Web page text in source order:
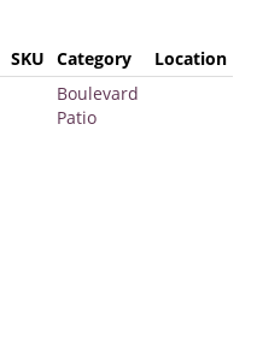
SKU Category
Location
Boulevard
Patio